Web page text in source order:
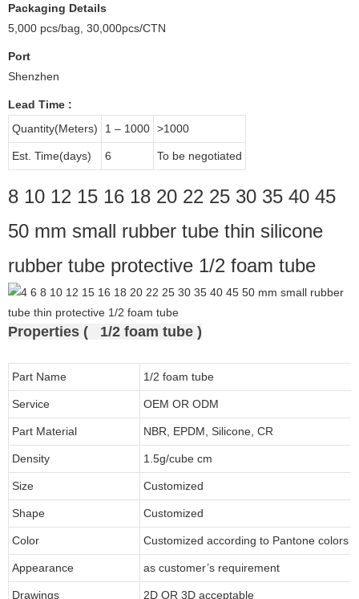
Packaging Details
5,000 pcs/bag, 30,000pcs/CTN
Port
Shenzhen
Lead Time :
Quantity(Meters)
1 – 1000 >1000
Est. Time(days) 6 To be negotiated
8 10 12 15 16 18 20 22 25 30 35 40 45
50 mm small rubber tube thin silicone
rubber tube protective 1/2 foam tube
Properties ( 1/2 foam tube )
Part Name 1/2 foam tube
Service OEM OR ODM
Part Material NBR, EPDM, Silicone, CR
Density 1.5g/cube cm
Size Customized
Shape Customized
Color Customized according to Pantone colors
Appearance as customer’s requirement
Drawings 2D OR 3D acceptable